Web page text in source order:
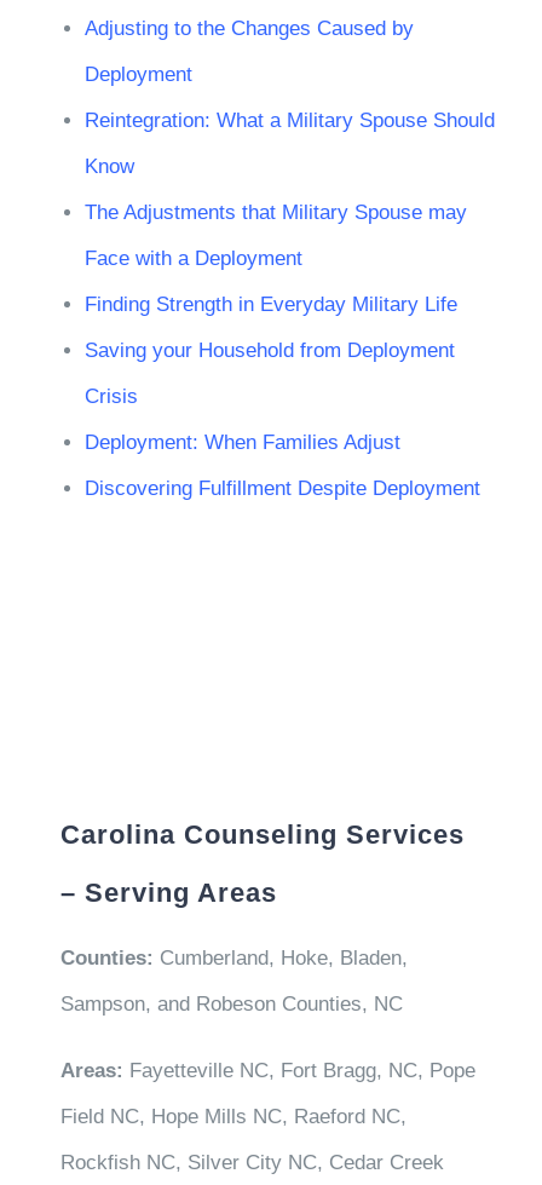
Adjusting to the Changes Caused by
Deployment
Reintegration: What a Military Spouse Should
Know
The Adjustments that Military Spouse may
Face with a Deployment
Finding Strength in Everyday Military Life
Saving your Household from Deployment
Crisis
Deployment: When Families Adjust
Discovering Fulfillment Despite Deployment
Carolina Counseling Services
– Serving Areas
Counties: Cumberland, Hoke, Bladen,
Sampson, and Robeson Counties, NC
Areas: Fayetteville NC, Fort Bragg, NC, Pope
Field NC, Hope Mills NC, Raeford NC,
Rockfish NC, Silver City NC, Cedar Creek